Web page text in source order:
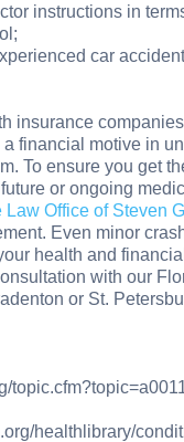
instructions in
car
insurance
financial motive in
To ensure you get
or ongoing
Law Office of Steven
Even minor
health and
with our
or St.
healthlibrary/